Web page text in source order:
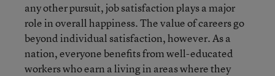
any other pursuit, job satisfaction plays a major
role in overall happiness. The value of careers go
beyond individual satisfaction, however. As a
nation, everyone benefits from well-educated
workers who earn a living in areas where they